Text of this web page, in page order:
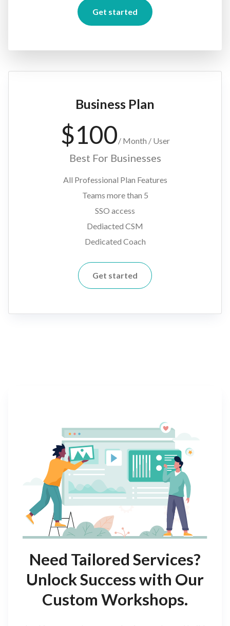
Get started
Business Plan
$100/ Month / User
Best For Businesses
All Professional Plan Features
Teams more than 5
SSO access
Dediacted CSM
Dedicated Coach
Get started
Need Tailored Services?
Unlock Success with Our
Custom Workshops.